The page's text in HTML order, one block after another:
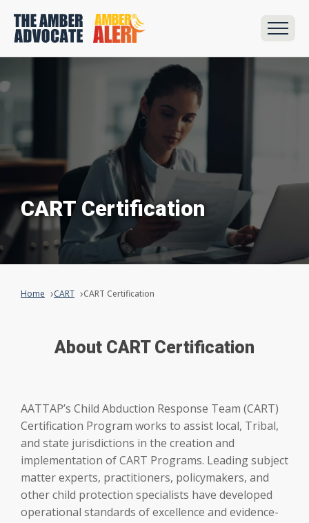
CART Certification
Home CART CART Certification
About CART Certification
AATTAP’s Child Abduction Response Team (CART)
Certification Program works to assist local, Tribal,
and state jurisdictions in the creation and
implementation of CART Programs. Leading subject
matter experts, practitioners, policymakers, and
other child protection specialists have developed
operational standards of excellence and evidence-